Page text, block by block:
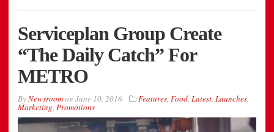
Serviceplan Group Create
“The Daily Catch” For
METRO
ByNewsroomon June 10, 2016 Features, Food, Latest, Launches,
Marketing, Promotions